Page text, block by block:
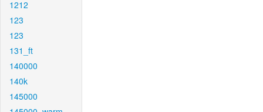
1212
123
123
131_ft
140000
140k
145000